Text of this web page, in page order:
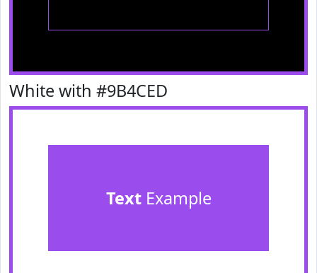
White with #9B4CED
TextExample